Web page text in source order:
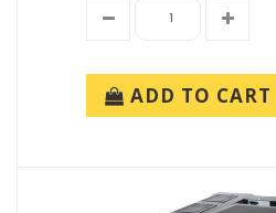
ADD TO CART